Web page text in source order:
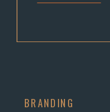
jumped at
some
BRANDING